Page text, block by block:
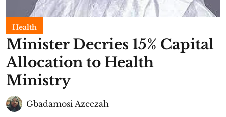
Health
Minister Decries 15% Capital
Allocation to Health
Ministry
Gbadamosi Azeezah